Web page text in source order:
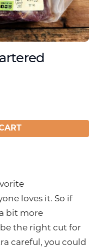
loves it. So if
bit more
the right cut for
careful, you could